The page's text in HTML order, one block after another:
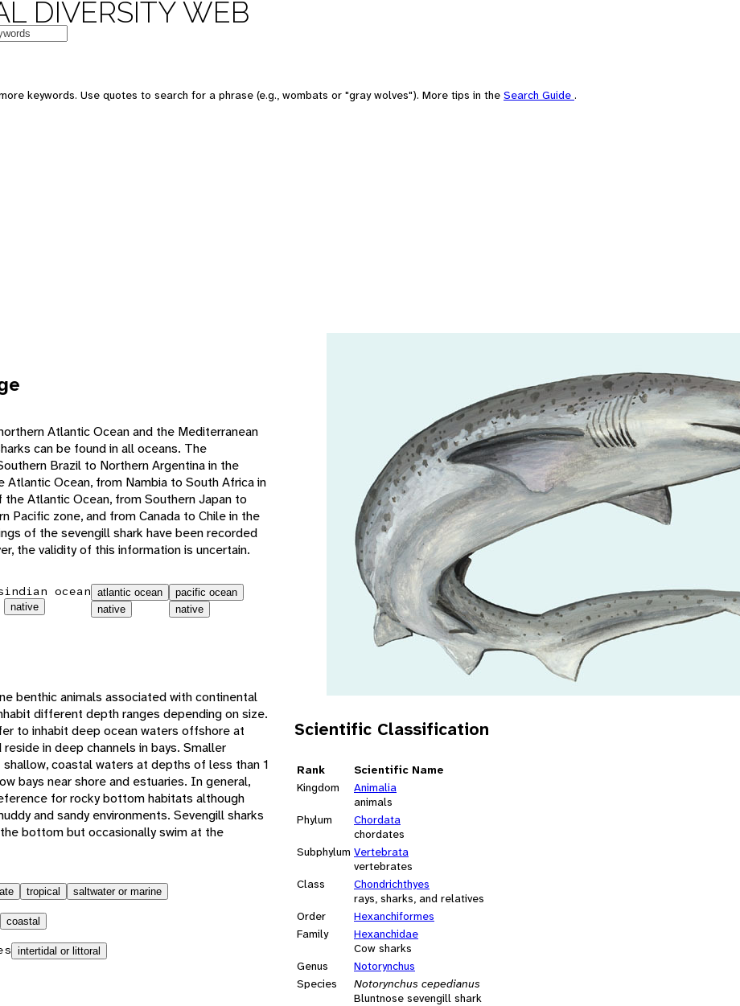
DIVERSITY WEB
keywords. Use quotes to search for a phrase (e.g., wombats or "gray wolves"). More tips in the Search Guide .
Scientific Classification
Rank
Scientific Name
Kingdom
Animalia
animals
Phylum
Chordata
chordates
Subphylum Vertebrata
vertebrates
Class
Chondrichthyes
rays, sharks, and relatives
Order
Hexanchiformes
Family
Hexanchidae
Cow sharks
Genus
Notorynchus
Species
Notorynchus cepedianus
Bluntnose sevengill shark
Atlantic Ocean and the Mediterranean
can be found in all oceans. The
Brazil to Northern Argentina in the
Ocean, from Nambia to South Africa in
Atlantic Ocean, from Southern Japan to
Pacific zone, and from Canada to Chile in the
of the sevengill shark have been recorded
the validity of this information is uncertain.
indian ocean
native
atlantic ocean
native
pacific ocean
native
benthic animals associated with continental
different depth ranges depending on size.
to inhabit deep ocean waters offshore at
in deep channels in bays. Smaller
coastal waters at depths of less than 1
bays near shore and estuaries. In general,
for rocky bottom habitats although
and sandy environments. Sevengill sharks
bottom but occasionally swim at the
tropical saltwater or marine
coastal
intertidal or littoral